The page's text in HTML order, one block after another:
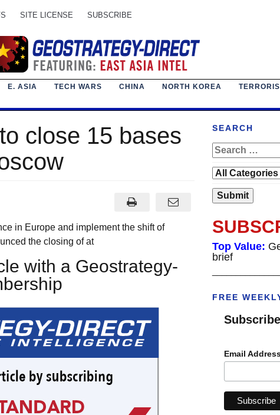
SITE LICENSE SUBSCRIBE
E. ASIA TECH WARS CHINA NORTH KOREA
close 15 bases
in Europe and implement the shift of
the closing of at
with a Geostrategy-
SEARCH
Top Value:
brief
FREE
Subscribe
Email